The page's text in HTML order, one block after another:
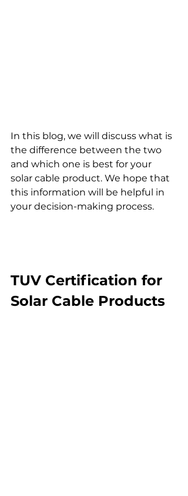
In this blog, we will discuss what is
the difference between the two
and which one is best for your
solar cable product. We hope that
this information will be helpful in
your decision-making process.
TUV Certification for
Solar Cable Products